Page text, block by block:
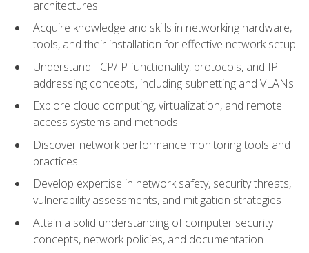
architectures
Acquire knowledge and skills in networking hardware,
tools, and their installation for effective network setup
Understand TCP/IP functionality, protocols, and IP
addressing concepts, including subnetting and VLANs
Explore cloud computing, virtualization, and remote
access systems and methods
Discover network performance monitoring tools and
practices
Develop expertise in network safety, security threats,
vulnerability assessments, and mitigation strategies
Attain a solid understanding of computer security
concepts, network policies, and documentation